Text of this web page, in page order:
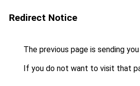
Redirect Notice
The previous page is sending
If you do not want to visit that